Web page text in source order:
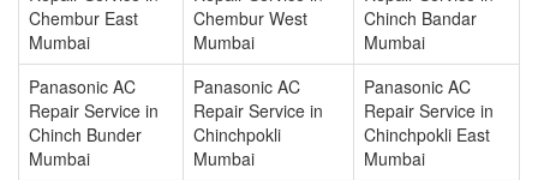
Chembur East
Mumbai
Chembur West
Mumbai
Chinch Bandar
Mumbai
Panasonic AC
Repair Service in
Chinch Bunder
Mumbai
Panasonic AC
Repair Service in
Chinchpokli
Mumbai
Panasonic AC
Repair Service in
Chinchpokli East
Mumbai